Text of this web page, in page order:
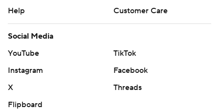
Help
Customer Care
Social Media
YouTube
TikTok
Instagram
Facebook
X
Threads
Flipboard